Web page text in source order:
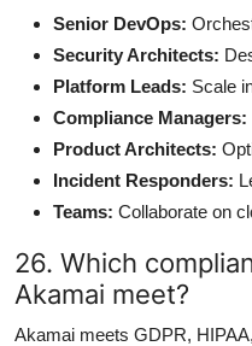
Senior DevOps:
Security Architects:
Platform Leads: Scale
Compliance Managers:
Product Architects:
Incident Responders:
Teams: Collaborate on
26. Which
Akamai meet?
Akamai meets GDPR,